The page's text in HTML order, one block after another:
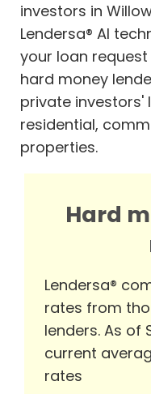
investors in
Lendersa® AI
your loan
hard money
private
residential,
properties.
Hard
Lendersa®
rates from
lenders. As of
current
rates